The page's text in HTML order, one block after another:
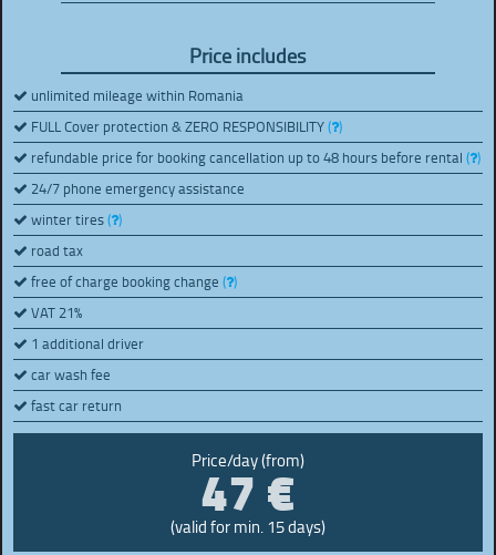
Price includes
unlimited mileage within Romania
FULL Cover protection & ZERO RESPONSIBILITY( )
refundable price for booking cancellation up to 48 hours before rental( )
24/7 phone emergency assistance
winter tires( )
road tax
free of charge booking change( )
VAT 21%
1 additional driver
car wash fee
fast car return
Price/day (from)
47 €
(valid for min. 15 days)